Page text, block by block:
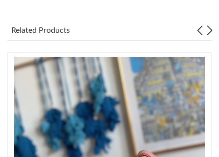
Just Sold: Zane from Detroit on Jul 10, 2026 at 3:55 PM.
Just Sold: Lily from Seattle on Jul 28, 2026 at 12:25 PM.
Just Sold: Chris from Berlin on Jul 06, 2026 at 8:32 AM.
Related Products